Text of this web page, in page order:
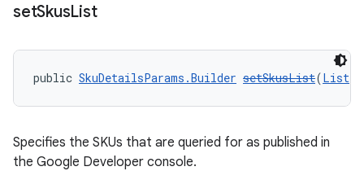
setSkusList
public SkuDetailsParams.Builder setSkusList(List
Specifies the SKUs that are queried for as published in
the Google Developer console.